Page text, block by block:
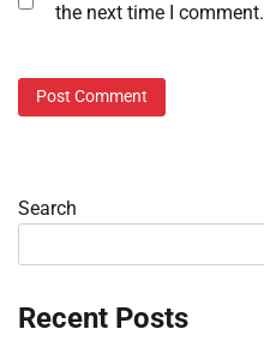
the next time I comment.
Search
Recent Posts